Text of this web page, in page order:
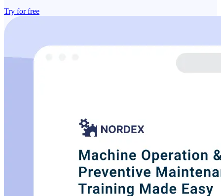
Try for free